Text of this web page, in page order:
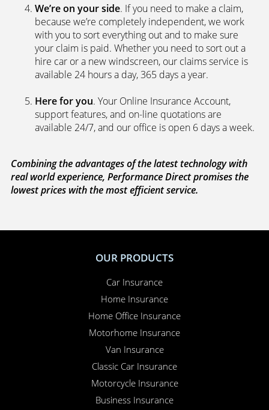
We’re on your side. If you need to make a claim,
because we’re completely independent, we work
with you to sort everything out and to make sure
your claim is paid. Whether you need to sort out a
hire car or a new windscreen, our claims service is
available 24 hours a day, 365 days a year.
Here for you. Your Online Insurance Account,
support features, and on-line quotations are
available 24/7, and our office is open 6 days a week.
Combining the advantages of the latest technology with
real world experience, Performance Direct promises the
lowest prices with the most efficient service.
OUR PRODUCTS
Car Insurance
Home Insurance
Home Office Insurance
Motorhome Insurance
Van Insurance
Classic Car Insurance
Motorcycle Insurance
Business Insurance